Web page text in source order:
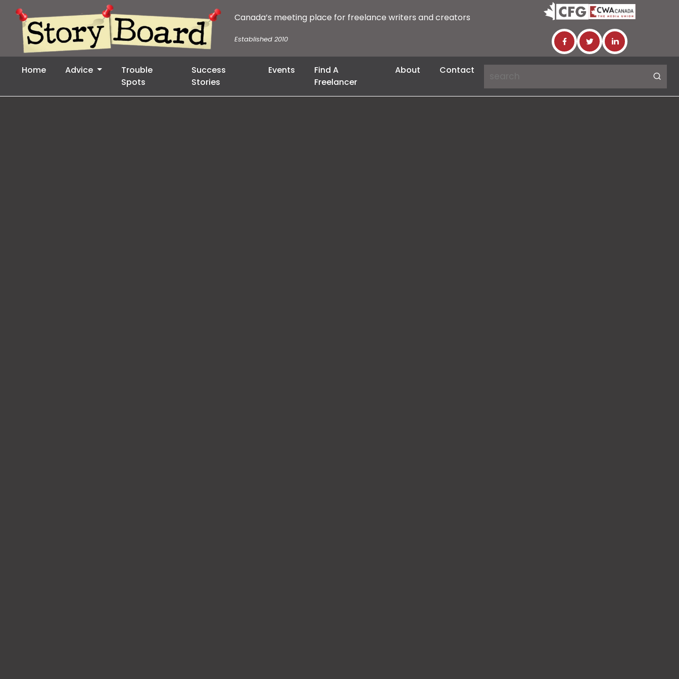
Canada’s meeting place for freelance writers and creators
Established 2010
Home Advice
Trouble
Spots
Success
Stories
Events
Find A
Freelancer
About Contact